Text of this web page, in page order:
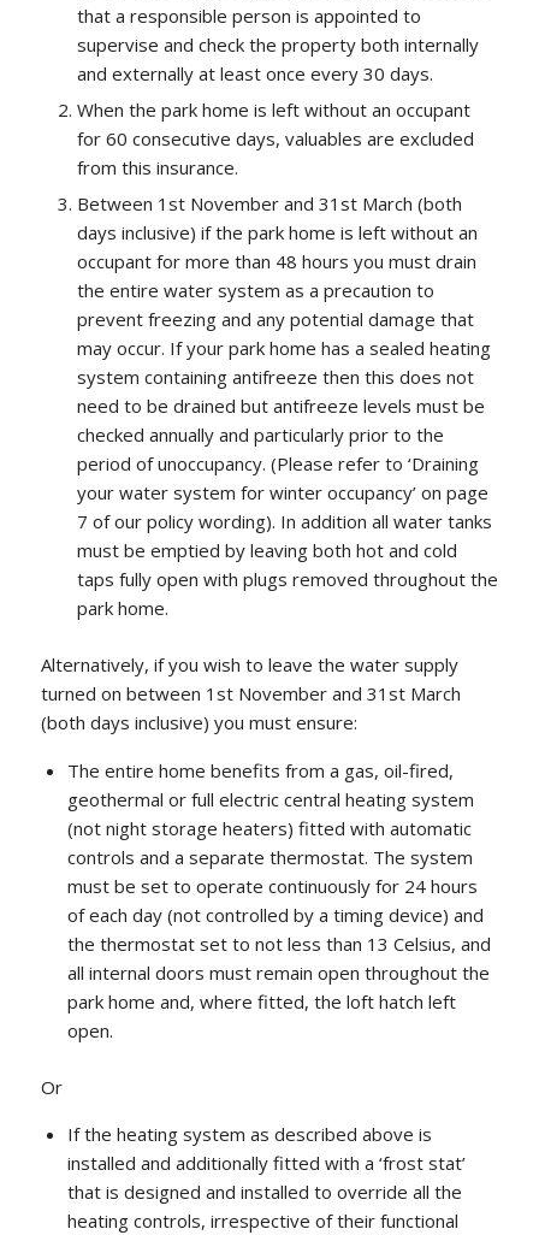
that a responsible person is appointed to
supervise and check the property both internally
and externally at least once every 30 days.
When the park home is left without an occupant
for 60 consecutive days, valuables are excluded
from this insurance.
Between 1st November and 31st March (both
days inclusive) if the park home is left without an
occupant for more than 48 hours you must drain
the entire water system as a precaution to
prevent freezing and any potential damage that
may occur. If your park home has a sealed heating
system containing antifreeze then this does not
need to be drained but antifreeze levels must be
checked annually and particularly prior to the
period of unoccupancy. (Please refer to ‘Draining
your water system for winter occupancy’ on page
7 of our policy wording). In addition all water tanks
must be emptied by leaving both hot and cold
taps fully open with plugs removed throughout the
park home.
Alternatively, if you wish to leave the water supply
turned on between 1st November and 31st March
(both days inclusive) you must ensure:
The entire home benefits from a gas, oil-fired,
geothermal or full electric central heating system
(not night storage heaters) fitted with automatic
controls and a separate thermostat. The system
must be set to operate continuously for 24 hours
of each day (not controlled by a timing device) and
the thermostat set to not less than 13 Celsius, and
all internal doors must remain open throughout the
park home and, where fitted, the loft hatch left
open.
Or
If the heating system as described above is
installed and additionally fitted with a ‘frost stat’
that is designed and installed to override all the
heating controls, irrespective of their functional